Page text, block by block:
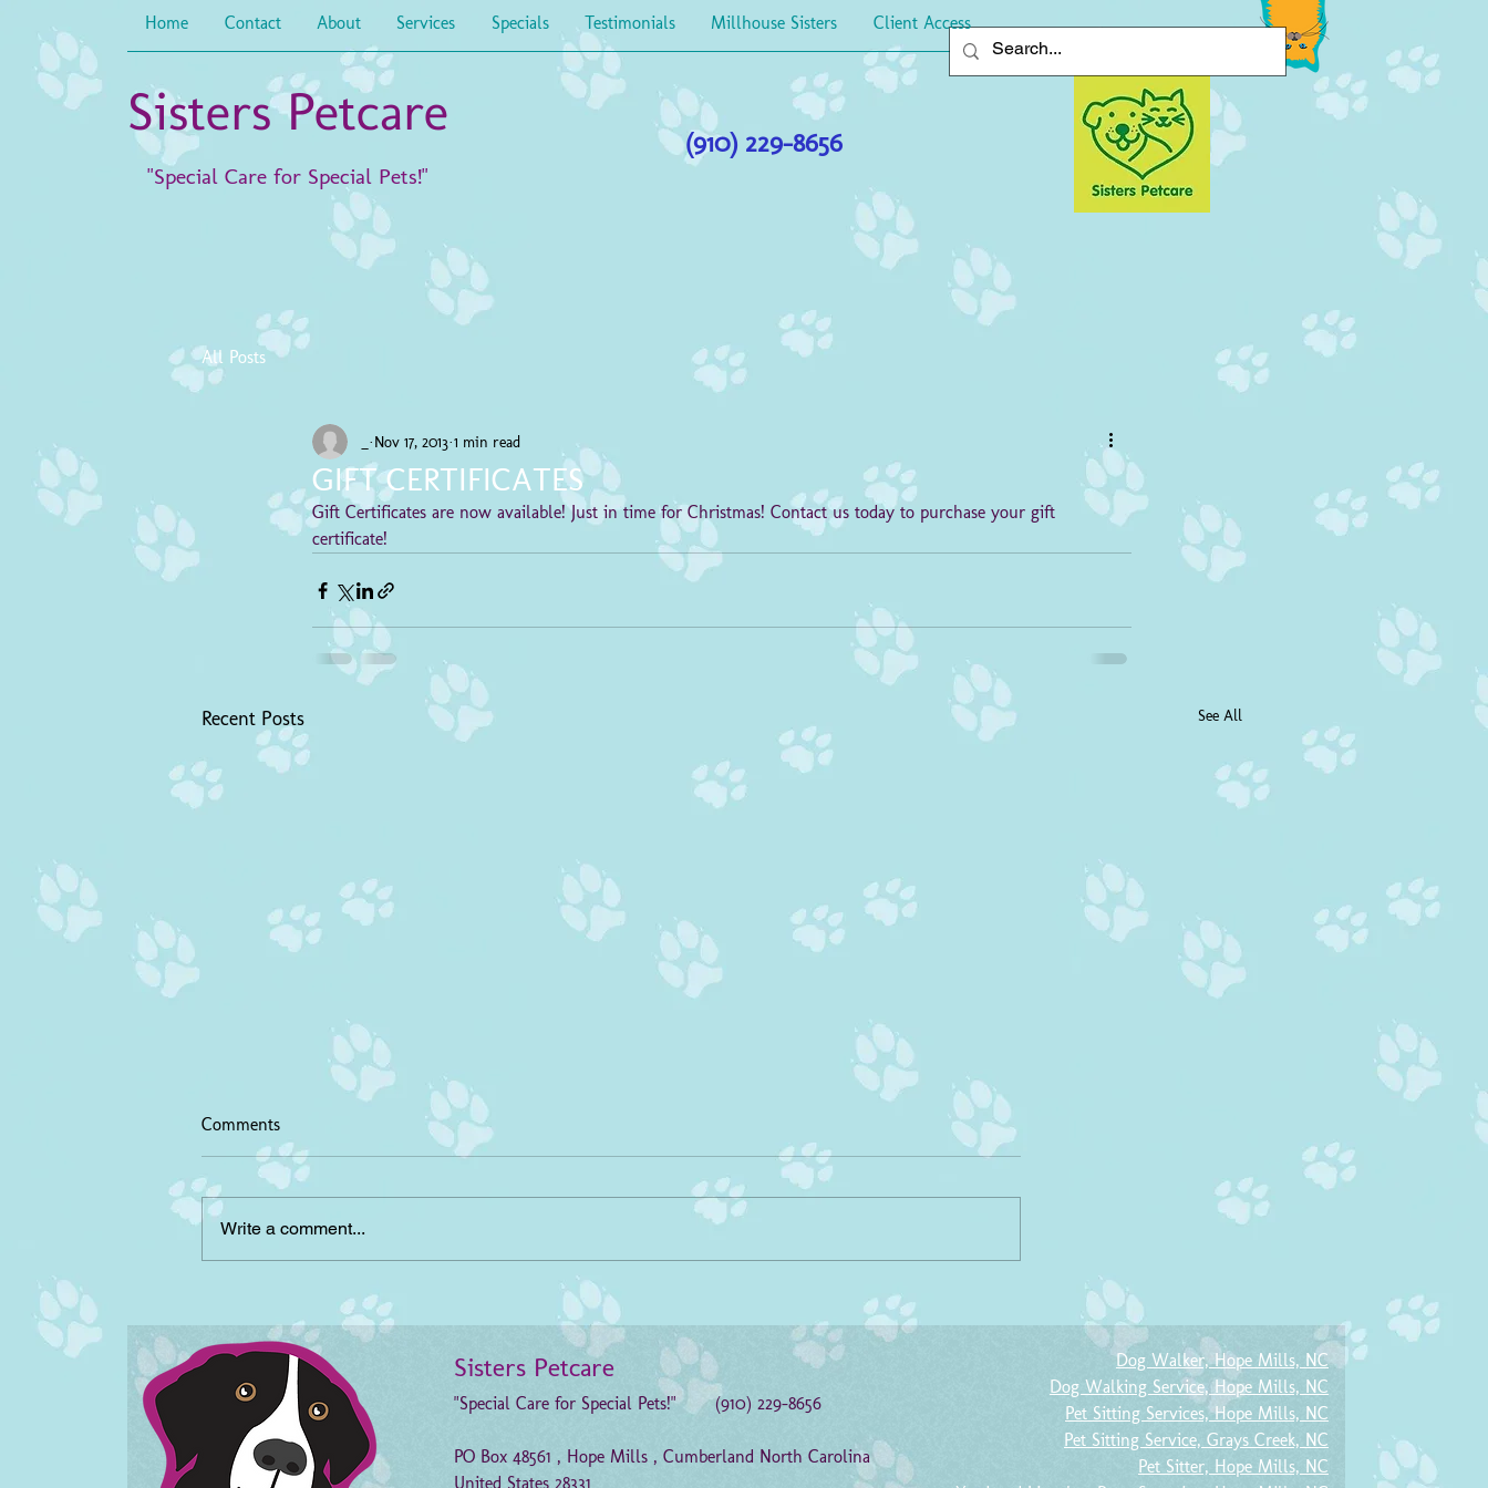
Sisters Petcare
"Special Care for Special Pets!"
(910) 229-8656
Home Contact About Services Specials Testimonials Millhouse Sisters Client Access
All Posts
GIFT CERTIFICATES
Nov 17, 2013 1 min read
Gift Certificates are now available! Just in time for Christmas! Contact us today to purchase your gift
certificate!
Recent Posts See All
April Rabies Clinics,
Cumberland County NC
Please help K9 Traci, a retired
search and rescue dog, purchase a
wheelchair or K9 Cart. Traci has
Refer-A-Friend Program
Please remember our Refer-A-Friend
Comments
Write a comment...
Sisters Petcare
"Special Care for Special Pets!" (910) 229-8656
PO Box 48561 , Hope Mills , Cumberland North Carolina
United States 28331
Dog Walker, Hope Mills, NC
Dog Walking Service, Hope Mills, NC
Pet Sitting Services, Hope Mills, NC
Pet Sitting Service, Grays Creek, NC
Pet Sitter, Hope Mills, NC